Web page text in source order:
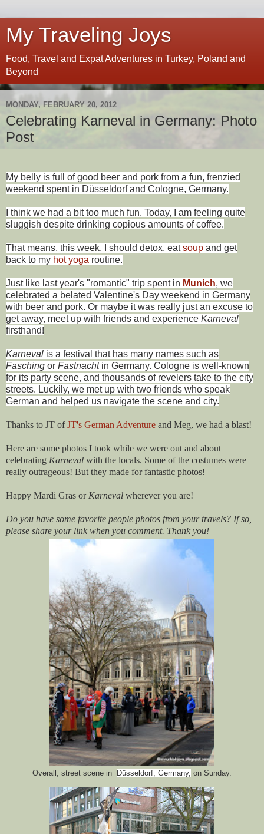
My Traveling Joys
Food, Travel and Expat Adventures in Turkey, Poland and
Beyond
MONDAY, FEBRUARY 20, 2012
Celebrating Karneval in Germany: Photo
Post
My belly is full of good beer and pork from a fun, frenzied
weekend spent in Düsseldorf and Cologne, Germany.
I think we had a bit too much fun. Today, I am feeling quite
sluggish despite drinking copious amounts of coffee.
That means, this week, I should detox, eatsoup and get
back to my hot yoga routine.
Just like last year's "romantic" trip spent in Munich, we
celebrated a belated Valentine's Day weekend in Germany
with beer and pork. Or maybe it was really just an excuse to
get away, meet up with friends and experience Karneval
firsthand!
Karneval is a festival that has many names such as
Fasching or Fastnacht in Germany. Cologne is well-known
for its party scene, and thousands of revelers take to the city
streets. Luckily, we met up with two friends who speak
German and helped us navigate the scene and city.
Thanks to JT ofJT's German Adventure and Meg, we had a blast!
Here are some photos I took while we were out and about
celebrating Karneval with the locals. Some of the costumes were
really outrageous! But they made for fantastic photos!
Happy Mardi Gras or Karneval wherever you are!
Do you have some favorite people photos from your travels? If so,
please share your link when you comment. Thank you!
Overall, street scene in Düsseldorf, Germany, on Sunday.